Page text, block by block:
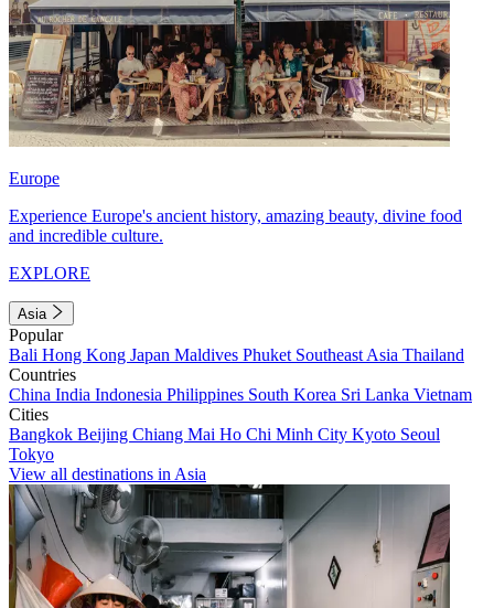
Europe
Experience Europe's ancient history, amazing beauty, divine food
and incredible culture.
EXPLORE
Asia
Popular
Bali Hong Kong Japan Maldives Phuket Southeast Asia Thailand
Countries
China India Indonesia Philippines South Korea Sri Lanka Vietnam
Cities
Bangkok Beijing Chiang Mai Ho Chi Minh City Kyoto Seoul
Tokyo
View all destinations in Asia